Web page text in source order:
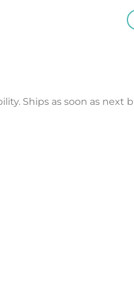
Ships as soon as next